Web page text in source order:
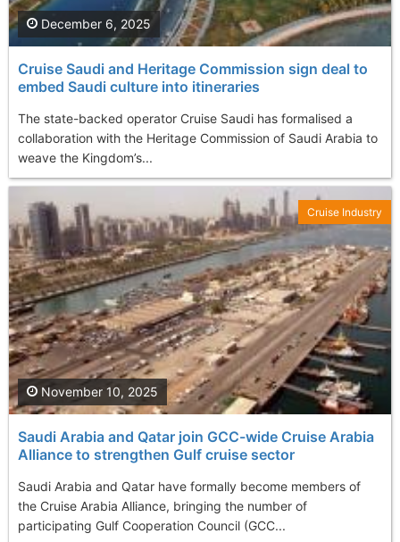
Cruise Saudi and Heritage Commission sign deal to
embed Saudi culture into itineraries
The state-backed operator Cruise Saudi has formalised a
collaboration with the Heritage Commission of Saudi Arabia to
weave the Kingdom’s...
December 6, 2025
Saudi Arabia and Qatar join GCC-wide Cruise Arabia
Alliance to strengthen Gulf cruise sector
Saudi Arabia and Qatar have formally become members of
the Cruise Arabia Alliance, bringing the number of
participating Gulf Cooperation Council (GCC...
November 10, 2025
Cruise Industry